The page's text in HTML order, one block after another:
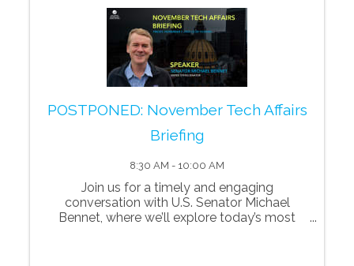
POSTPONED: November Tech Affairs
Briefing
8:30 AM - 10:00 AM
Join us for a timely and engaging
conversation with U.S. Senator Michael
Bennet, where we’ll explore today’s most